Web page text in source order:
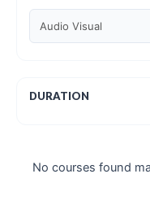
6 Hour LEED ID+C
Audio Visual
DURATION
No courses found